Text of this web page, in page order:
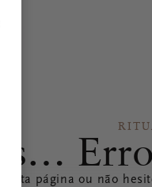
esta página ou não